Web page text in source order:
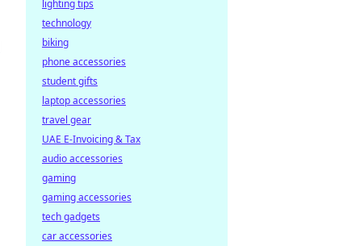
lighting tips
technology
biking
phone accessories
student gifts
laptop accessories
travel gear
UAE E-Invoicing & Tax
audio accessories
gaming
gaming accessories
tech gadgets
car accessories